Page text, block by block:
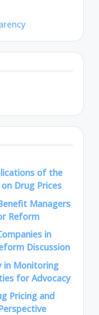
of the
Drug Prices
Managers
Reform
in
Discussion
in Monitoring
for Advocacy
Pricing and